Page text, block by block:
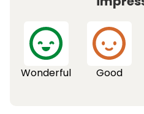
Wonderful Good